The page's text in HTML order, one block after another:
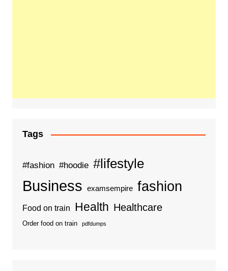
Tags
#fashion #hoodie #lifestyle
Business examsempire fashion
Food on train Health Healthcare
Order food on train pdfdumps